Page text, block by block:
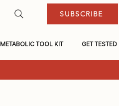
METABOLIC TOOL KIT GET TESTED
SUBSCRIBE